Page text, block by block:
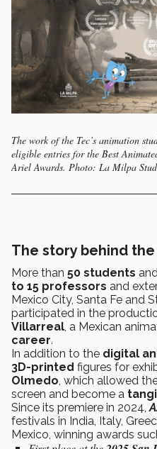
The work of the Tec’s animation
eligible entries for the Best
Ariel Awards. Photo: La Milpa
The story behind
More than 50 students and
to 15 professors and
Mexico City, Santa Fe and
participated in the
Villarreal , a Mexican
career.
In addition to the digital
3D-printed figures for
Olmedo , which allowed
screen and become a
Since its premiere in 2024,
festivals in India, Italy,
Mexico, winning awards